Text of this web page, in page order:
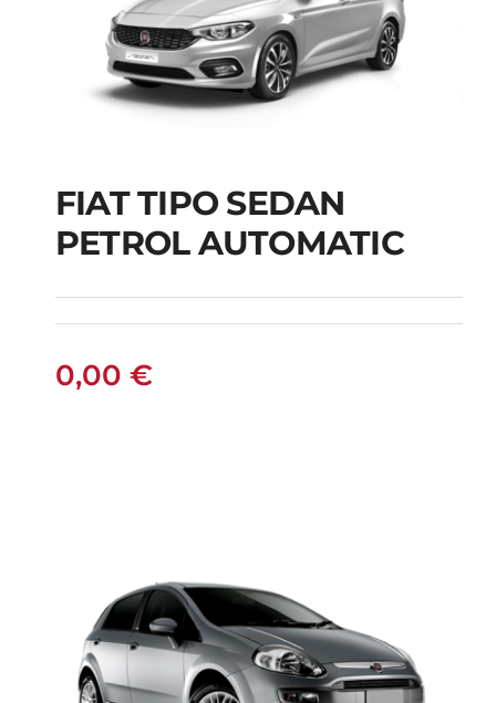
FIAT TIPO SEDAN
PETROL AUTOMATIC
FIAT TIPO SEDAN
PETROL AUTOMATIC
0,00 €